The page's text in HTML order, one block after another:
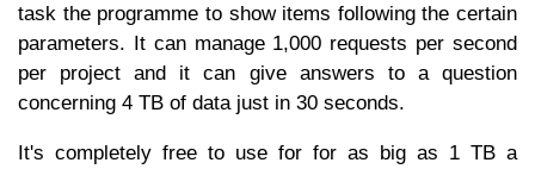
task the programme to show items following the certain
parameters. It can manage 1,000 requests per second
per project and it can give answers to a question
concerning 4 TB of data just in 30 seconds.
It's completely free to use for for as big as 1 TB a